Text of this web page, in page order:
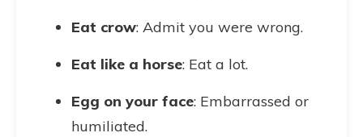
Eat crow: Admit you were wrong.
Eat like a horse: Eat a lot.
Egg on your face: Embarrassed or
humiliated.